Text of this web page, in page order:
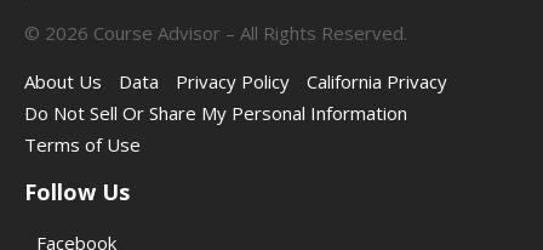
© 2026 Course Advisor – All Rights Reserved.
About Us
Data Privacy Policy
California Privacy
Do Not Sell Or Share My Personal Information
Terms of Use
Follow Us
Facebook